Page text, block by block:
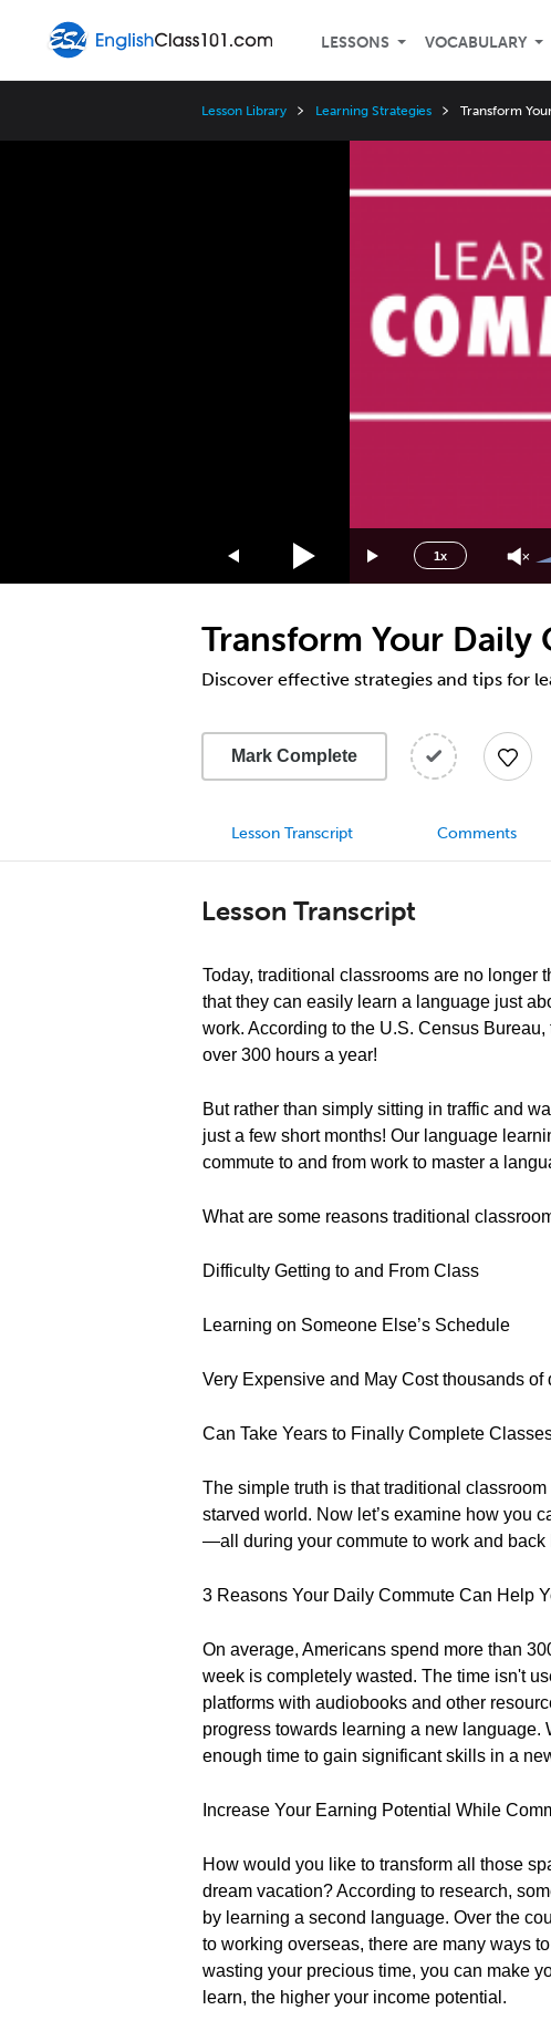
LESSONS VOCABULARY
Lesson Library Learning Strategies Transform
1x
1.5x
1.25x
0.5x
or
Transform Your Daily
Discover effective strategies and tips for
Mark Complete
Lesson Transcript Comments
Lesson Transcript
Today, traditional classrooms are no longer
that they can easily learn a language just
work. According to the U.S. Census
over 300 hours a year!
But rather than simply sitting in traffic and
just a few short months! Our language
commute to and from work to master a
What are some reasons traditional
Difficulty Getting to and From Class
Learning on Someone Else’s Schedule
Very Expensive and May Cost thousands of
Can Take Years to Finally Complete
The simple truth is that traditional
starved world. Now let’s examine how you
—all during your commute to work and back
3 Reasons Your Daily Commute Can Help
On average, Americans spend more than
week is completely wasted. The time isn't
platforms with audiobooks and other
progress towards learning a new
enough time to gain significant skills in a
Increase Your Earning Potential While
How would you like to transform all those
dream vacation? According to research,
by learning a second language. Over the
to working overseas, there are many ways
wasting your precious time, you can make
learn, the higher your income potential.